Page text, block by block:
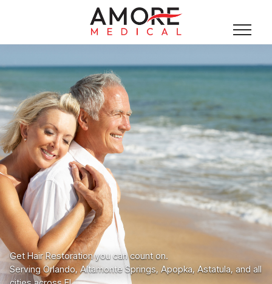
Get Hair Restoration you can count on.
Serving Orlando, Altamonte Springs, Apopka, Astatula, and all